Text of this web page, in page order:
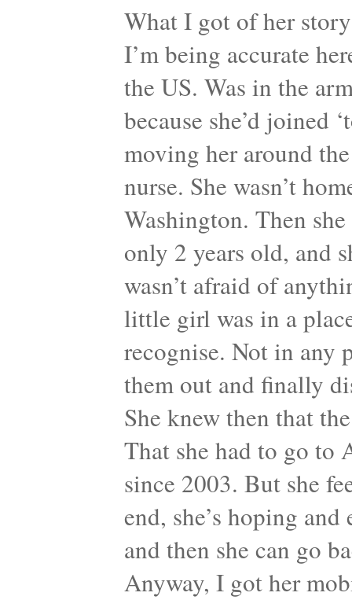
What I got of her
I’m being accurate
the US. Was in the
because she’d joined
moving her around
nurse. She wasn’t
Washington. Then
only 2 years old, and
wasn’t afraid of
little girl was in a
recognise. Not in any
them out and finally
She knew then that
That she had to go to
since 2003. But she
end, she’s hoping
and then she can go
Anyway, I got her